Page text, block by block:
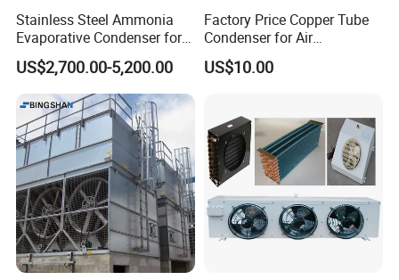
Stainless Steel Ammonia
Evaporative Condenser for
Cold Room Compressor
System
US$2,700.00-5,200.00
Factory Price Copper Tube
Condenser for Air
Conditioner Indoor or
Outdoor Unit
US$10.00